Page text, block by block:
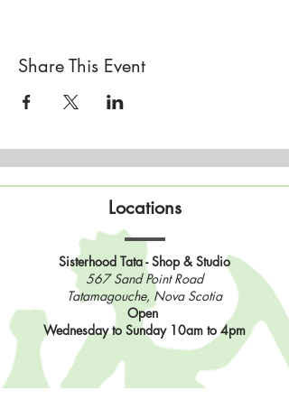
Share This Event
Locations
Sisterhood Tata - Shop & Studio
567 Sand Point Road
Tatamagouche, Nova Scotia
Open
Wednesday to Sunday 10am to 4pm
Contact Us